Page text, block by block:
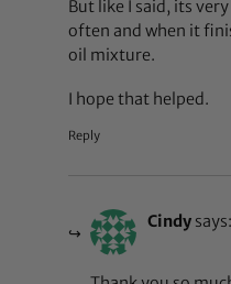
But like I said, its
often and when it
oil mixture.
I hope that helped.
Reply
Cindy says: